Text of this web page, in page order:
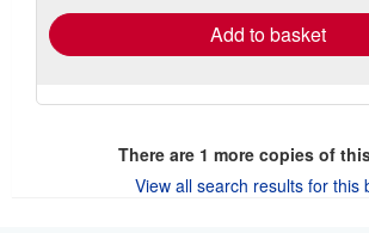
Add to basket
There are 1 more copies of
View all search results for this